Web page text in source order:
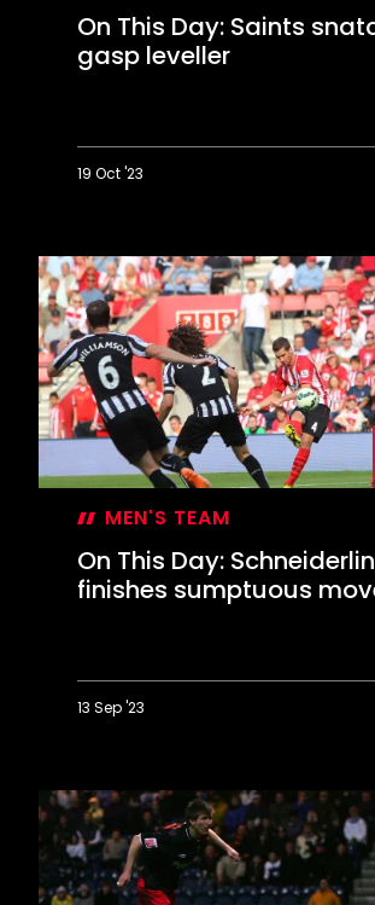
On This Day: Saints
gasp leveller
19 Oct '23
Day:
Saints
snatch
last-
gasp
leveller
MEN'S TEAM
On This Day: Schneiderlin
finishes sumptuous
13 Sep '23
Day:
Schneiderlin
finishes
sumptuous
move